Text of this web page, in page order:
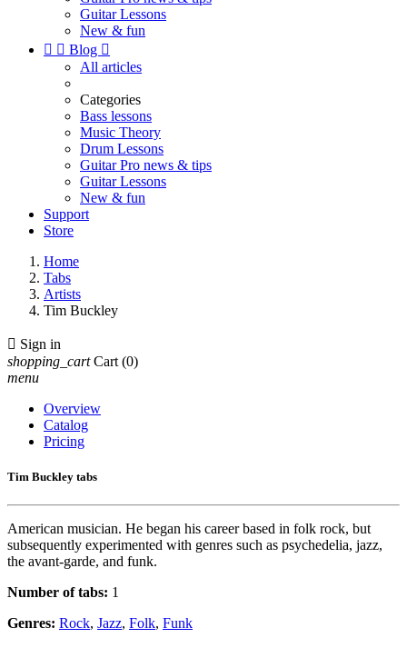
Guitar Lessons
New & fun
  Blog 
All articles
Categories
Bass lessons
Music Theory
Drum Lessons
Guitar Pro news & tips
Guitar Lessons
New & fun
Support
Store
Home
Tabs
Artists
Tim Buckley
 Sign in
shopping_cart Cart (0)
menu
Overview
Catalog
Pricing
Tim Buckley tabs
American musician. He began his career based in folk rock, but
subsequently experimented with genres such as psychedelia, jazz,
the avant-garde, and funk.
Number of tabs: 1
Genres: Rock, Jazz, Folk, Funk